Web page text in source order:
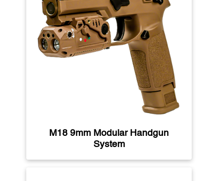
M18 9mm Modular Handgun
System